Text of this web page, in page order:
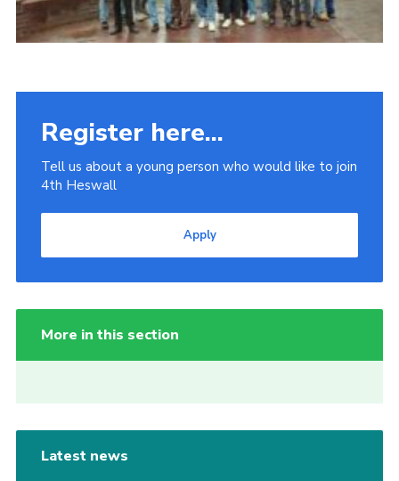
Register here...
Tell us about a young person who would like to join
4th Heswall
Apply
More in this section
Latest news